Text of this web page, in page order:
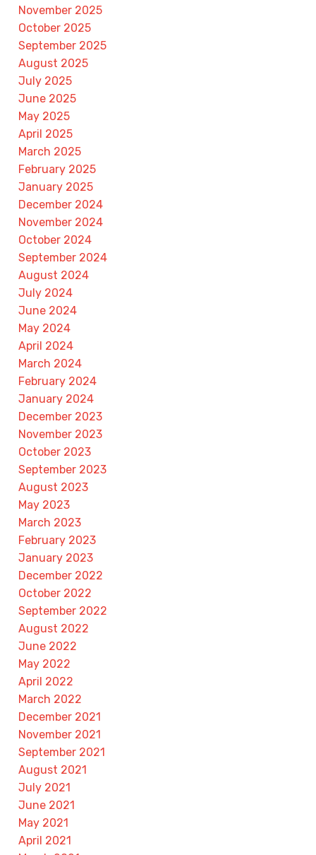
November 2025
October 2025
September 2025
August 2025
July 2025
June 2025
May 2025
April 2025
March 2025
February 2025
January 2025
December 2024
November 2024
October 2024
September 2024
August 2024
July 2024
June 2024
May 2024
April 2024
March 2024
February 2024
January 2024
December 2023
November 2023
October 2023
September 2023
August 2023
May 2023
March 2023
February 2023
January 2023
December 2022
October 2022
September 2022
August 2022
June 2022
May 2022
April 2022
March 2022
December 2021
November 2021
September 2021
August 2021
July 2021
June 2021
May 2021
April 2021